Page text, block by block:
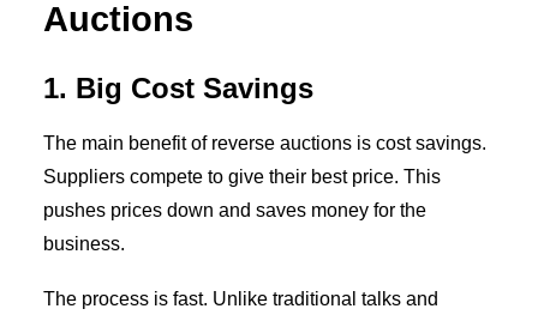
Auctions
1. Big Cost Savings
The main benefit of reverse auctions is cost savings.
Suppliers compete to give their best price. This
pushes prices down and saves money for the
business.
The process is fast. Unlike traditional talks and